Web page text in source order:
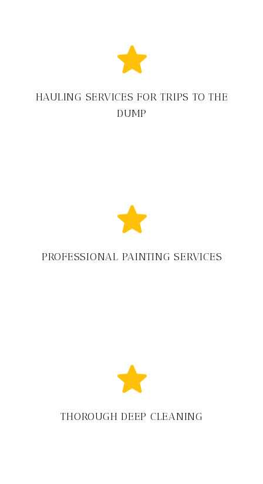
HAULING SERVICES FOR TRIPS TO THE
DUMP
PROFESSIONAL PAINTING SERVICES
THOROUGH DEEP CLEANING